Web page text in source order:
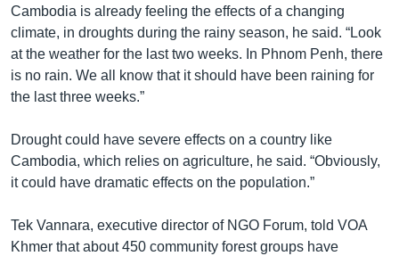
Cambodia is already feeling the effects of a changing
climate, in droughts during the rainy season, he said. “Look
at the weather for the last two weeks. In Phnom Penh, there
is no rain. We all know that it should have been raining for
the last three weeks.”
Drought could have severe effects on a country like
Cambodia, which relies on agriculture, he said. “Obviously,
it could have dramatic effects on the population.”
Tek Vannara, executive director of NGO Forum, told VOA
Khmer that about 450 community forest groups have